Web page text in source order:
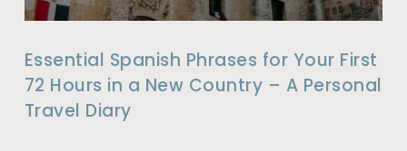
Essential Spanish Phrases for Your First
72 Hours in a New Country – A Personal
Travel Diary